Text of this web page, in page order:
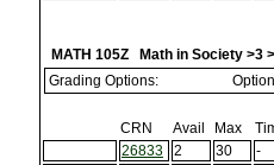
MATH 105Z Math in Society >3
Grading Options:
CRN Avail Max
26833
2 30 -